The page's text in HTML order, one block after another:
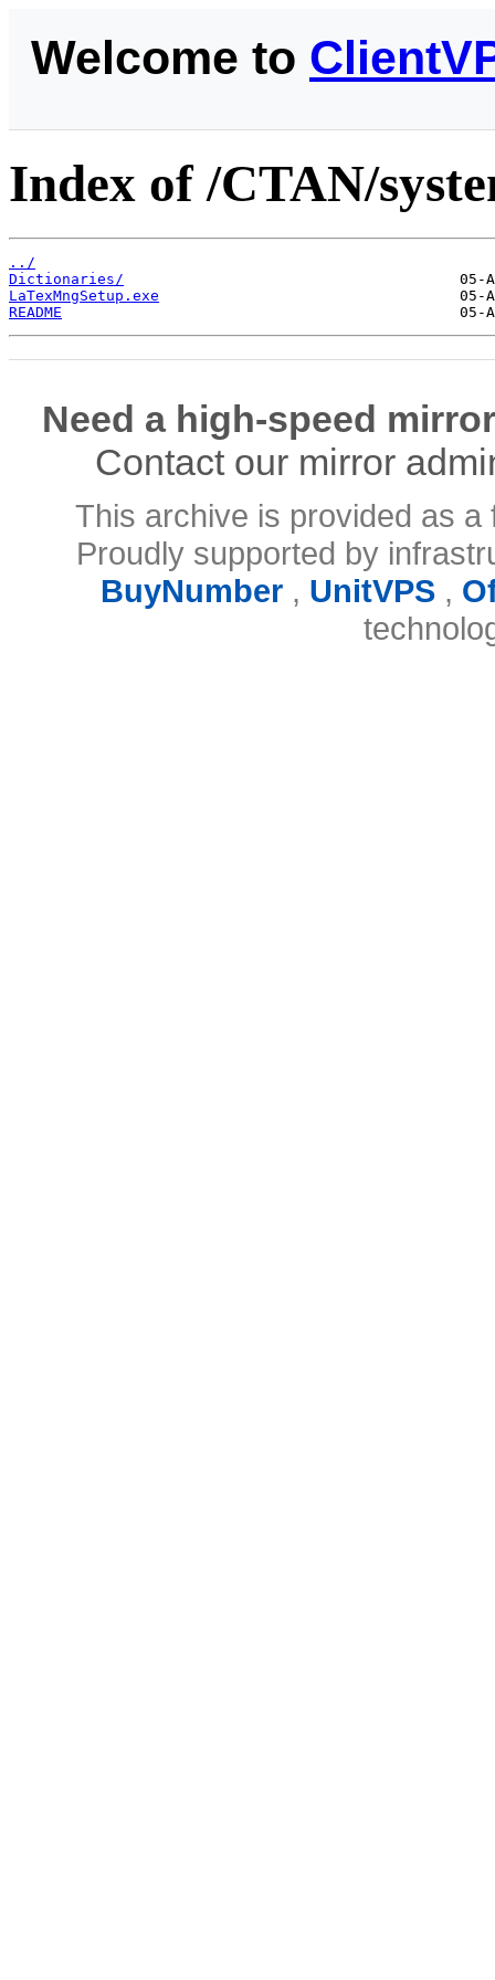
Welcome to
Index of /CTAN/
../
Dictionaries/
LaTexMngSetup.exe
README
Need a high-speed
Contact our mirror
This archive is provided as
Proudly supported by
BuyNumber, UnitVPS,